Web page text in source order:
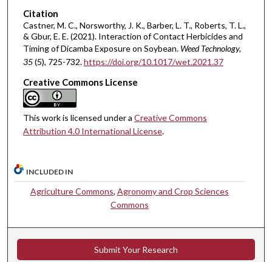
Citation
Castner, M. C., Norsworthy, J. K., Barber, L. T., Roberts, T. L.,
& Gbur, E. E. (2021). Interaction of Contact Herbicides and
Timing of Dicamba Exposure on Soybean. Weed Technology,
35(5), 725-732.https://doi.org/10.1017/wet.2021.37
Creative Commons License
This work is licensed under a Creative Commons
Attribution 4.0 International License.
INCLUDED IN
Agriculture Commons, Agronomy and Crop Sciences
Commons
Submit Your Research